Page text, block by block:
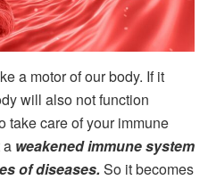
a motor of our body. If it
will also not function
take care of your immune
a weakened immune system
of diseases. So it becomes